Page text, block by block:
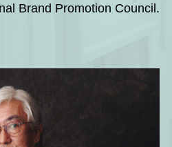
Brand Promotion Council.